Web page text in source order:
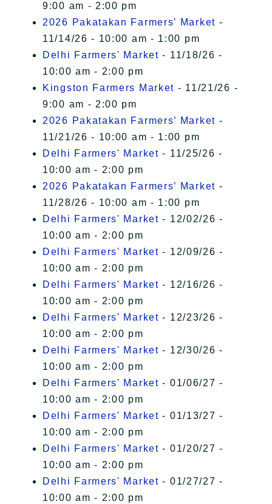
9:00 am - 2:00 pm
2026 Pakatakan Farmers’ Market -
11/14/26 - 10:00 am - 1:00 pm
Delhi Farmers' Market - 11/18/26 -
10:00 am - 2:00 pm
Kingston Farmers Market - 11/21/26 -
9:00 am - 2:00 pm
2026 Pakatakan Farmers’ Market -
11/21/26 - 10:00 am - 1:00 pm
Delhi Farmers' Market - 11/25/26 -
10:00 am - 2:00 pm
2026 Pakatakan Farmers’ Market -
11/28/26 - 10:00 am - 1:00 pm
Delhi Farmers' Market - 12/02/26 -
10:00 am - 2:00 pm
Delhi Farmers' Market - 12/09/26 -
10:00 am - 2:00 pm
Delhi Farmers' Market - 12/16/26 -
10:00 am - 2:00 pm
Delhi Farmers' Market - 12/23/26 -
10:00 am - 2:00 pm
Delhi Farmers' Market - 12/30/26 -
10:00 am - 2:00 pm
Delhi Farmers' Market - 01/06/27 -
10:00 am - 2:00 pm
Delhi Farmers' Market - 01/13/27 -
10:00 am - 2:00 pm
Delhi Farmers' Market - 01/20/27 -
10:00 am - 2:00 pm
Delhi Farmers' Market - 01/27/27 -
10:00 am - 2:00 pm